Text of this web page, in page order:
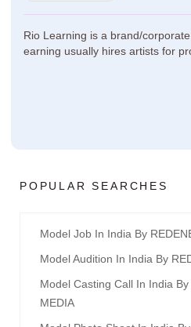
Rio Learning is a brand/
earning usually hires artists for
POPULAR SEARCHES
Model Job In India By
Model Audition In India By
Model Casting Call In India
MEDIA